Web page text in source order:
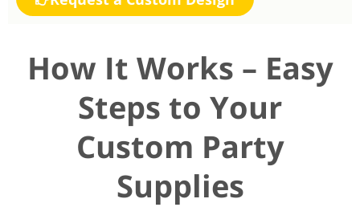
How It Works – Easy
Steps to Your
Custom Party
Supplies